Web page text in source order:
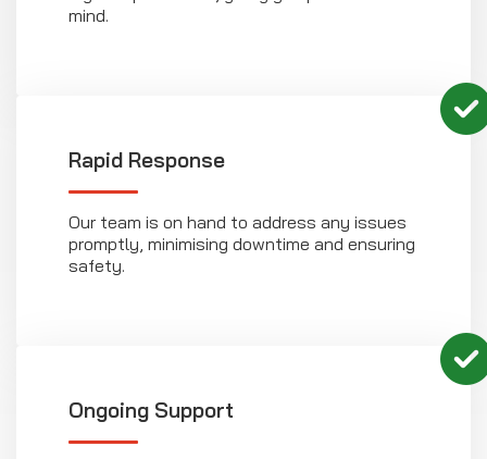
mind.
Rapid Response
Our team is on hand to address any issues
promptly, minimising downtime and ensuring
safety.
Ongoing Support